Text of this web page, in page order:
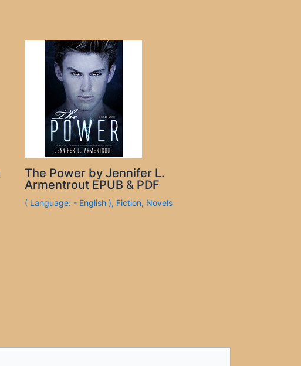
The Power by Jennifer L.
Armentrout EPUB & PDF
( Language: - English ), Fiction, Novels